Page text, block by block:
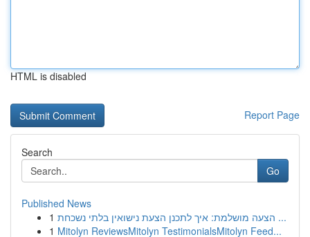
HTML is disabled
Report Page
Search
Go
Published News
1
הצעה מושלמת: איך לתכנן הצעת נישואין בלתי נשכחת ...
1 Mitolyn ReviewsMitolyn TestimonialsMitolyn Feed...